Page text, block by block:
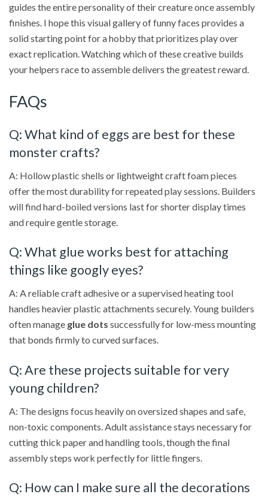
guides the entire personality of their creature once assembly
finishes. I hope this visual gallery of funny faces provides a
solid starting point for a hobby that prioritizes play over
exact replication. Watching which of these creative builds
your helpers race to assemble delivers the greatest reward.
FAQs
Q: What kind of eggs are best for these
monster crafts?
A: Hollow plastic shells or lightweight craft foam pieces
offer the most durability for repeated play sessions. Builders
will find hard-boiled versions last for shorter display times
and require gentle storage.
Q: What glue works best for attaching
things like googly eyes?
A: A reliable craft adhesive or a supervised heating tool
handles heavier plastic attachments securely. Young builders
often manage glue dots successfully for low-mess mounting
that bonds firmly to curved surfaces.
Q: Are these projects suitable for very
young children?
A: The designs focus heavily on oversized shapes and safe,
non-toxic components. Adult assistance stays necessary for
cutting thick paper and handling tools, though the final
assembly steps work perfectly for little fingers.
Q: How can I make sure all the decorations